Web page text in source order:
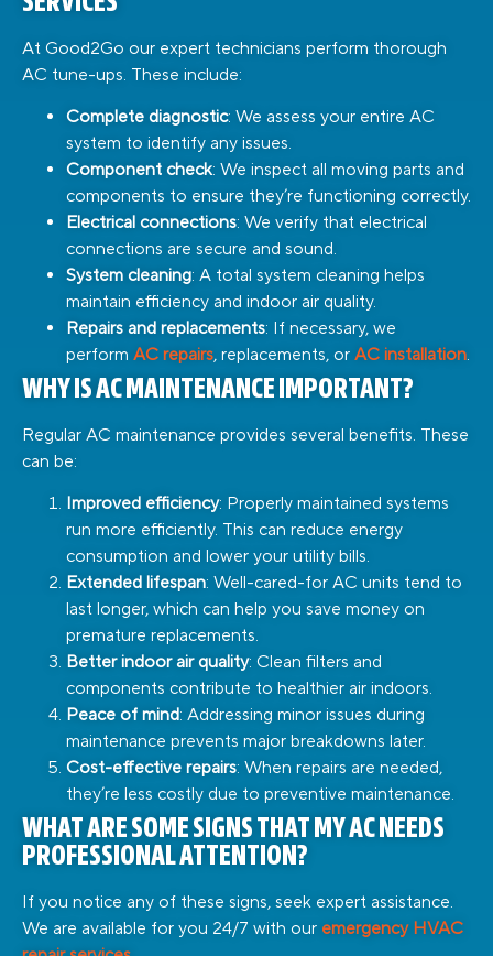
At Good2Go our expert technicians perform thorough
AC tune-ups. These include:
Complete diagnostic: We assess your entire AC
system to identify any issues.
Component check: We inspect all moving parts and
components to ensure they’re functioning correctly.
Electrical connections: We verify that electrical
connections are secure and sound.
System cleaning: A total system cleaning helps
maintain efficiency and indoor air quality.
Repairs and replacements: If necessary, we
perform AC repairs, replacements, or AC installation.
WHY IS AC MAINTENANCE IMPORTANT?
Regular AC maintenance provides several benefits. These
can be:
Improved efficiency: Properly maintained systems
run more efficiently. This can reduce energy
consumption and lower your utility bills.
Extended lifespan: Well-cared-for AC units tend to
last longer, which can help you save money on
premature replacements.
Better indoor air quality: Clean filters and
components contribute to healthier air indoors.
Peace of mind: Addressing minor issues during
maintenance prevents major breakdowns later.
Cost-effective repairs: When repairs are needed,
they’re less costly due to preventive maintenance.
WHAT ARE SOME SIGNS THAT MY AC NEEDS
PROFESSIONAL ATTENTION?
If you notice any of these signs, seek expert assistance.
We are available for you 24/7 with our emergency HVAC